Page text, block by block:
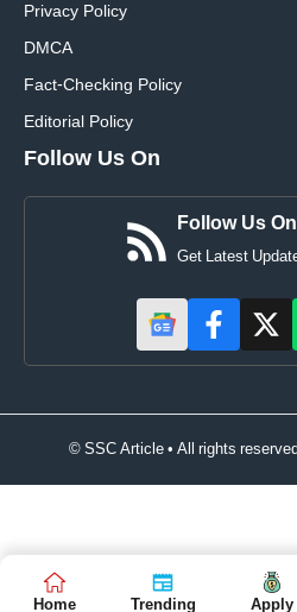
Privacy Policy
DMCA
Fact-Checking Policy
Editorial Policy
Follow Us On
Follow Us
Get Latest
© SSC Article • All rights
Home Trending Apply